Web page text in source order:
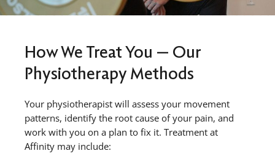
How We Treat You — Our
Physiotherapy Methods
Your physiotherapist will assess your movement
patterns, identify the root cause of your pain, and
work with you on a plan to fix it. Treatment at
Affinity may include: